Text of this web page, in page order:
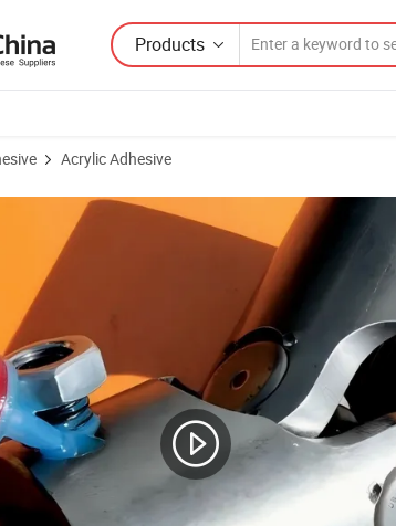
Products
Acrylic Adhesive
Retaining Adhesive Is Used to Fill Tight Fitting and